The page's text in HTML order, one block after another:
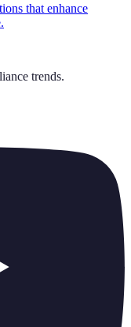
that enhance
trends.